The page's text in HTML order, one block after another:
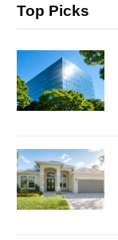
Top Picks